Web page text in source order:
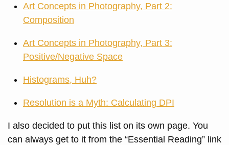
Art Concepts in Photography, Part 2:
Composition
Art Concepts in Photography, Part 3:
Positive/Negative Space
Histograms, Huh?
Resolution is a Myth: Calculating DPI
I also decided to put this list on its own page. You
can always get to it from the “Essential Reading” link